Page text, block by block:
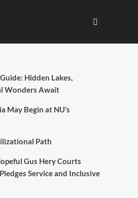
Hidden Lakes,
Wonders Await
May Begin at NU’s
Path
Gus Hery Courts
Service and Inclusive